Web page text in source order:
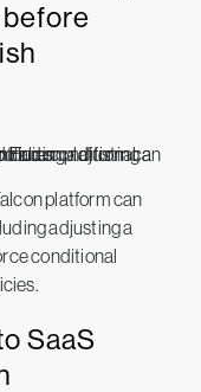
platform can
adjusting a
conditional
SaaS